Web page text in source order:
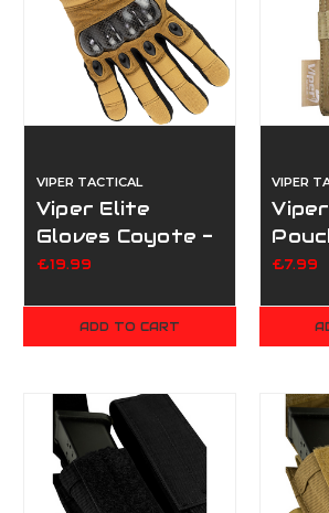
VIPER TACTICAL
Viper Elite
Gloves Coyote -
Small
£19.99
ADD TO CART
VIPER
£7.99